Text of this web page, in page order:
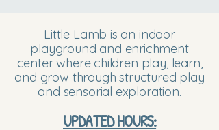
Little Lamb is an indoor
playground and enrichment
center where children play, learn,
and grow through structured play
and sensorial exploration.
UPDATED HOURS: